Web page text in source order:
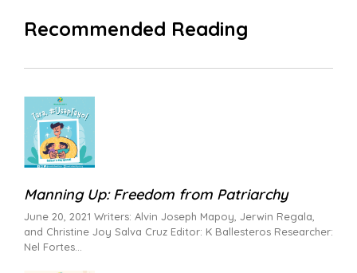
Recommended Reading
Manning Up: Freedom from Patriarchy
June 20, 2021 Writers: Alvin Joseph Mapoy, Jerwin Regala,
and Christine Joy Salva Cruz Editor: K Ballesteros Researcher:
Nel Fortes